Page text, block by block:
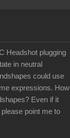
Headshot plugging
in neutral
could use
expressions. How
Even if it
point me to